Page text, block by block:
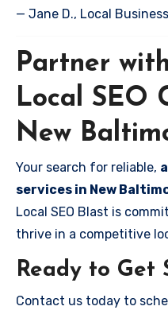
— Jane D., Local
Partner
Local SEO
New
Your search for reliable,
services in New
Local SEO Blast is
thrive in a competitive
Ready to Get
Contact us today to